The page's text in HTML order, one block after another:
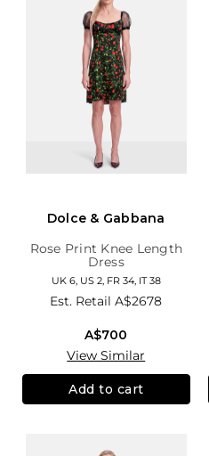
Dolce & Gabbana
Rose Print Knee Length
Dress
UK 6, US 2, FR 34, IT 38
Est. RetailA$2678
A$700
View Similar
Add to cart